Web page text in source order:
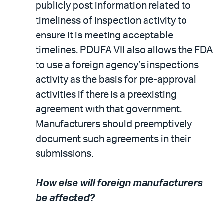
publicly post information related to
timeliness of inspection activity to
ensure it is meeting acceptable
timelines. PDUFA VII also allows the FDA
to use a foreign agency’s inspections
activity as the basis for pre-approval
activities if there is a preexisting
agreement with that government.
Manufacturers should preemptively
document such agreements in their
submissions.
How else will foreign manufacturers
be affected?